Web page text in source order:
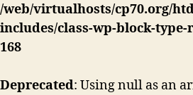
/web/virtualhosts/cp70.org/
includes/class-wp-block-type-
168
Deprecated: Using null as an